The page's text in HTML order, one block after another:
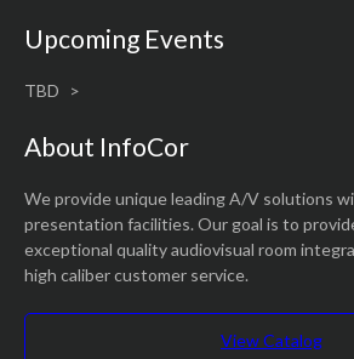
Upcoming Events
TBD
About InfoCor
We provide unique leading A/V solutions
presentation facilities. Our goal is to
exceptional quality audiovisual room
high caliber customer service.
View Catalog